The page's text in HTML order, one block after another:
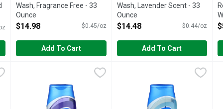
Wash, Fragrance Free - 33
Ounce
Open Product Description
$14.98 $0.45/oz
Add To Cart
Wash, Lavender Scent - 33
Ounce
Open Product Description
$14.48 $0.44/oz
Add To Cart
Daily Silk Body Wash - 18 Fluid Ounce
Dial Lavender & Jasmine Hydrating Body Wash - 16 Fluid
Dial Spring Water Body Wash